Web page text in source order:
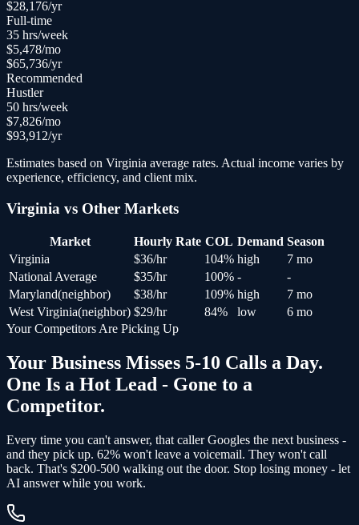
$28,176/yr
Full-time
35 hrs/week
$5,478/mo
$65,736/yr
Recommended
Hustler
50 hrs/week
$7,826/mo
$93,912/yr
Estimates based on Virginia average rates. Actual income varies by
experience, efficiency, and client mix.
Virginia vs Other Markets
Market Hourly Rate COL Demand Season
Virginia
$36/hr 104% high
7 mo
National Average
$35/hr 100% -
-
Maryland(neighbor) $38/hr 109% high
7 mo
West Virginia(neighbor) $29/hr 84% low
6 mo
Your Competitors Are Picking Up
Your Business Misses 5-10 Calls a Day.
One Is a Hot Lead - Gone to a
Competitor.
Every time you can't answer, that caller Googles the next business -
and they pick up. 62% won't leave a voicemail. They won't call
back. That's $200-500 walking out the door. Stop losing money - let
AI answer while you work.